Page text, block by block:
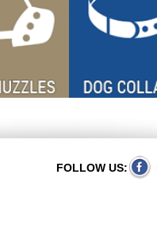
FOLLOW US: